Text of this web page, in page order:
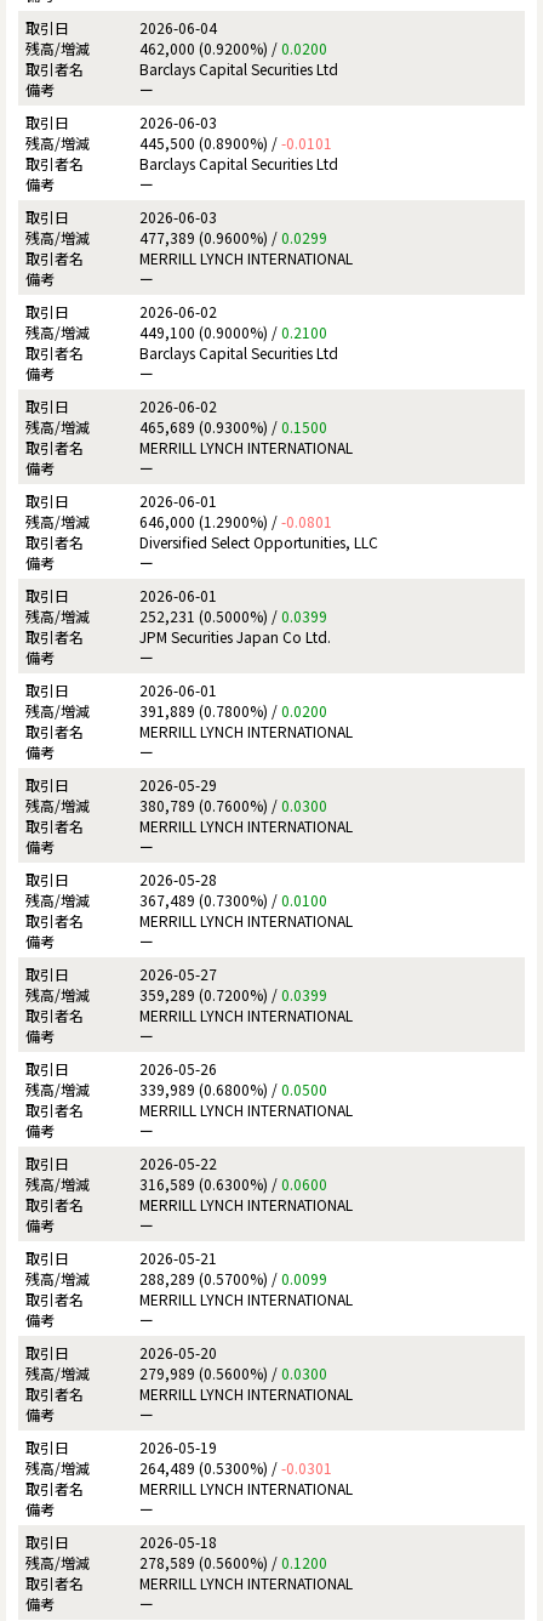
2026-06-04
462,000 (0.9200%) /0.0200
Barclays Capital Securities Ltd
ー
2026-06-03
445,500 (0.8900%) /-0.0101
Barclays Capital Securities Ltd
ー
2026-06-03
477,389 (0.9600%) /0.0299
MERRILL LYNCH INTERNATIONAL
ー
2026-06-02
449,100 (0.9000%) /0.2100
Barclays Capital Securities Ltd
ー
2026-06-02
465,689 (0.9300%) /0.1500
MERRILL LYNCH INTERNATIONAL
ー
2026-06-01
646,000 (1.2900%) /-0.0801
Diversified Select Opportunities, LLC
ー
2026-06-01
252,231 (0.5000%) /0.0399
JPM Securities Japan Co Ltd.
ー
2026-06-01
391,889 (0.7800%) /0.0200
MERRILL LYNCH INTERNATIONAL
ー
2026-05-29
380,789 (0.7600%) /0.0300
MERRILL LYNCH INTERNATIONAL
ー
2026-05-28
367,489 (0.7300%) /0.0100
MERRILL LYNCH INTERNATIONAL
ー
2026-05-27
359,289 (0.7200%) /0.0399
MERRILL LYNCH INTERNATIONAL
ー
2026-05-26
339,989 (0.6800%) /0.0500
MERRILL LYNCH INTERNATIONAL
ー
2026-05-22
316,589 (0.6300%) /0.0600
MERRILL LYNCH INTERNATIONAL
ー
2026-05-21
288,289 (0.5700%) /0.0099
MERRILL LYNCH INTERNATIONAL
ー
2026-05-20
279,989 (0.5600%) /0.0300
MERRILL LYNCH INTERNATIONAL
ー
2026-05-19
264,489 (0.5300%) /-0.0301
MERRILL LYNCH INTERNATIONAL
ー
2026-05-18
278,589 (0.5600%) /0.1200
MERRILL LYNCH INTERNATIONAL
ー